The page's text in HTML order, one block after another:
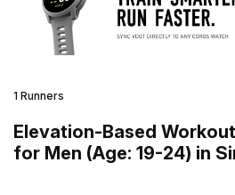
1 Runners
Elevation-Based
for Men (Age: 19-24) in